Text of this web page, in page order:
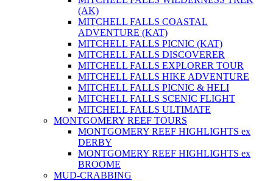
(AK)
MITCHELL FALLS COASTAL
ADVENTURE (KAT)
MITCHELL FALLS PICNIC (KAT)
MITCHELL FALLS DISCOVERER
MITCHELL FALLS EXPLORER TOUR
MITCHELL FALLS HIKE ADVENTURE
MITCHELL FALLS PICNIC & HELI
MITCHELL FALLS SCENIC FLIGHT
MITCHELL FALLS ULTIMATE
MONTGOMERY REEF TOURS
MONTGOMERY REEF HIGHLIGHTS ex
DERBY
MONTGOMERY REEF HIGHLIGHTS ex
BROOME
MUD-CRABBING